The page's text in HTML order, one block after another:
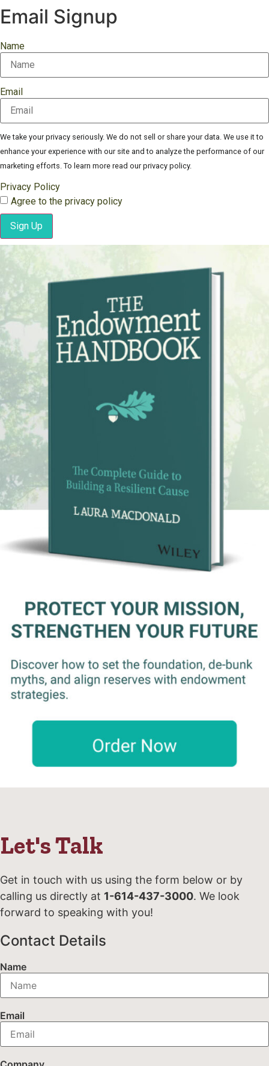
Email Signup
Name
Email
We take your privacy seriously. We do not sell or share your data. We use it to
enhance your experience with our site and to analyze the performance of our
marketing efforts. To learn more read our privacy policy.
Privacy Policy
Agree to the privacy policy
Sign Up
Let's Talk
Get in touch with us using the form below or by
calling us directly at 1-614-437-3000. We look
forward to speaking with you!
Contact Details
Name
Email